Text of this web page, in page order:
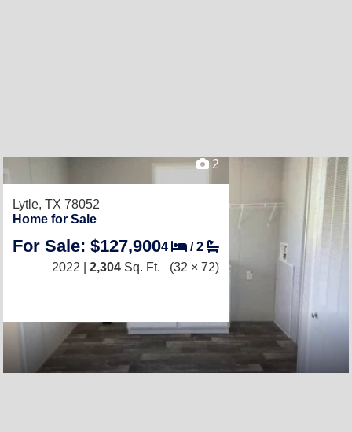
2
Lytle, TX 78052
Home for Sale
For Sale: $127,9004 /2
2022 | 2,304 Sq. Ft. (32 × 72)